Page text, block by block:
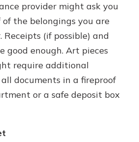
provider might ask you
the belongings you are
Receipts (if possible) and
good enough. Art pieces
require additional
documents in a fireproof
or a safe deposit box